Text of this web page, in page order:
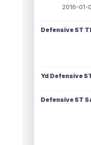
2016-01-
Defensive ST
Yd Defensive
Defensive ST